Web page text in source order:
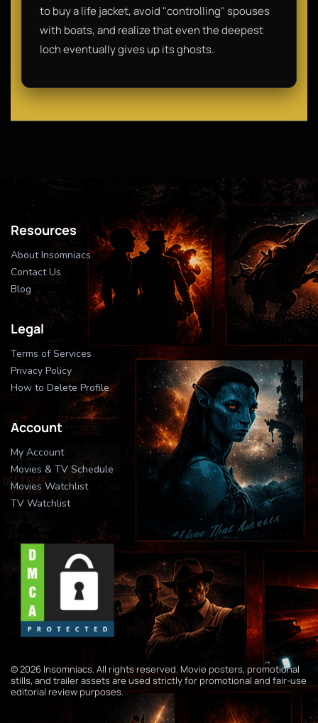
to buy a life jacket, avoid "controlling" spouses
with boats, and realize that even the deepest
loch eventually gives up its ghosts.
Resources
About Insomniacs
Contact Us
Blog
Legal
Terms of Services
Privacy Policy
How to Delete Profile
Account
My Account
Movies & TV Schedule
Movies Watchlist
TV Watchlist
© 2026 Insomniacs. All rights reserved. Movie posters, promotional
stills, and trailer assets are used strictly for promotional and fair-use
editorial review purposes.